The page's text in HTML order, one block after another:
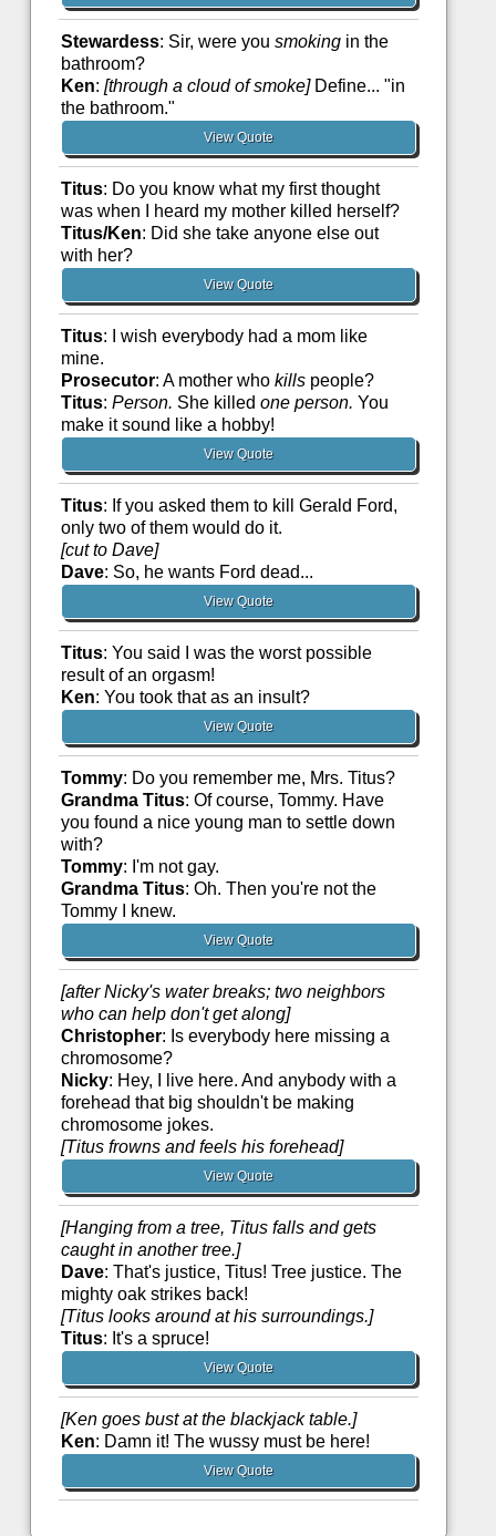
Stewardess: Sir, were you smokingin the
bathroom?
Ken: [through a cloud of smoke]Define... "in
the bathroom."
View Quote
Titus: Do you know what my first thought
was when I heard my mother killed herself?
Titus/Ken: Did she take anyone else out
with her?
View Quote
Titus: I wish everybody had a mom like
mine.
Prosecutor: A mother who killspeople?
Titus: Person. She killed one person. You
make it sound like a hobby!
View Quote
Titus: If you asked them to kill Gerald Ford,
only two of them would do it.
[cut to Dave]
Dave: So, he wants Ford dead...
View Quote
Titus: You said I was the worst possible
result of an orgasm!
Ken: You took that as an insult?
View Quote
Tommy: Do you remember me, Mrs. Titus?
Grandma Titus: Of course, Tommy. Have
you found a nice young man to settle down
with?
Tommy: I'm not gay.
Grandma Titus: Oh. Then you're not the
Tommy I knew.
View Quote
[after Nicky's water breaks; two neighbors
who can help don't get along]
Christopher: Is everybody here missing a
chromosome?
Nicky: Hey, I live here. And anybody with a
forehead that big shouldn't be making
chromosome jokes.
[Titus frowns and feels his forehead]
View Quote
[Hanging from a tree, Titus falls and gets
caught in another tree.]
Dave: That's justice, Titus! Tree justice. The
mighty oak strikes back!
[Titus looks around at his surroundings.]
Titus: It's a spruce!
View Quote
[Ken goes bust at the blackjack table.]
Ken: Damn it! The wussy must be here!
View Quote